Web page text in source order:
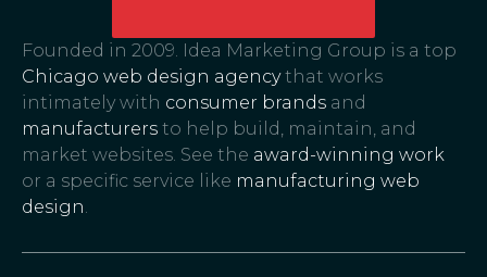
Founded in 2009. Idea Marketing Group is a top
Chicago web design agencythat works
intimately with consumer brands and
manufacturers to help build, maintain, and
market websites. See the award-winning work
or a specific service like manufacturing web
design.